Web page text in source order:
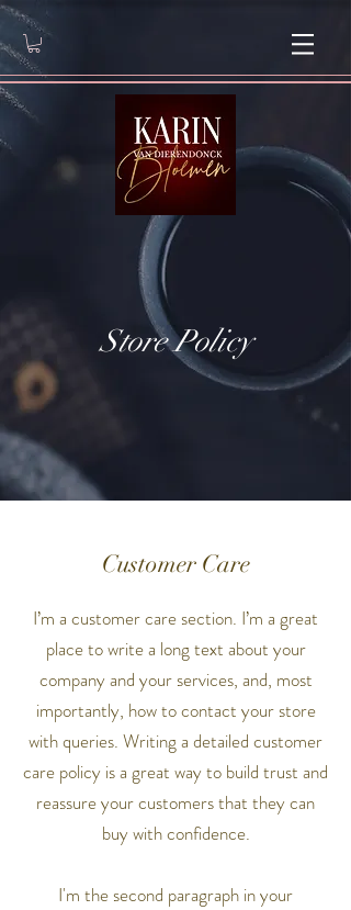
Store Policy
Customer Care
I’m a customer care section. I’m a great
place to write a long text about your
company and your services, and, most
importantly, how to contact your store
with queries. Writing a detailed customer
care policy is a great way to build trust and
reassure your customers that they can
buy with confidence.
I'm the second paragraph in your